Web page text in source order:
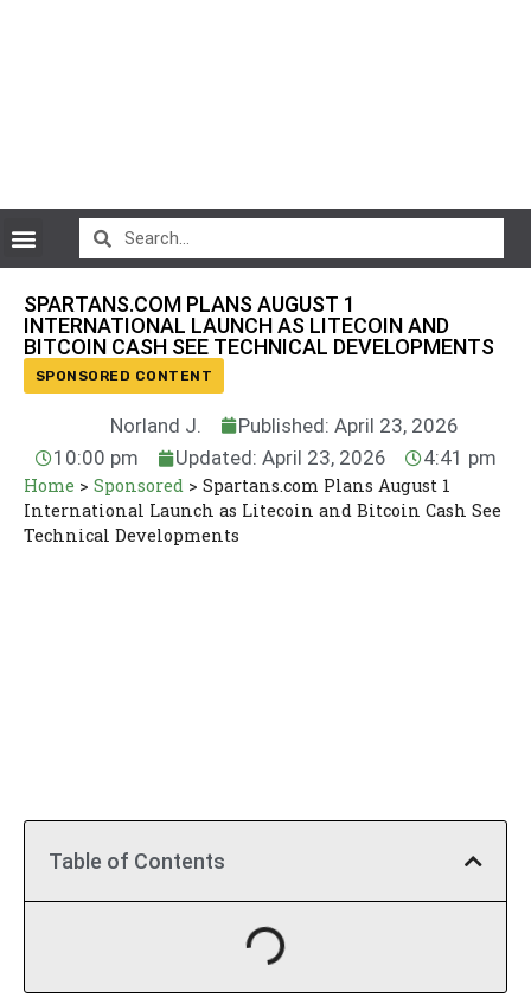
SPARTANS.COM PLANS AUGUST 1
INTERNATIONAL LAUNCH AS LITECOIN AND
BITCOIN CASH SEE TECHNICAL DEVELOPMENTS
SPONSORED CONTENT
Norland J.
Published: April 23, 2026
10:00 pm
Updated: April 23, 2026 4:41 pm
Home > Sponsored > Spartans.com Plans August 1
International Launch as Litecoin and Bitcoin Cash See
Technical Developments
Table of Contents